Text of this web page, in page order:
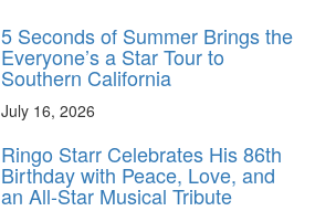
5 Seconds of Summer Brings the
Everyone’s a Star Tour to
Southern California
July 16, 2026
Ringo Starr Celebrates His 86th
Birthday with Peace, Love, and
an All-Star Musical Tribute